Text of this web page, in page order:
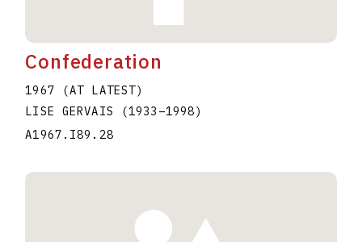
Confederation
1967 (AT LATEST)
LISE GERVAIS
(1933 –1998)
A1967.I89.28